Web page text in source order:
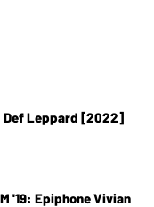
Def Leppard [2022]
'19: Epiphone Vivian